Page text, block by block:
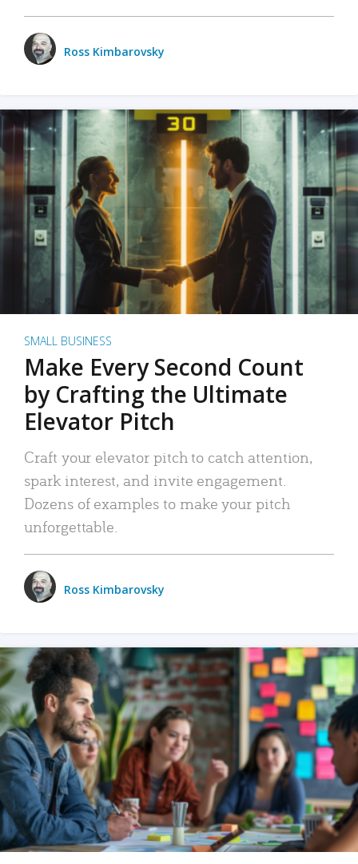
Ross Kimbarovsky
SMALL BUSINESS
Make Every Second Count
by Crafting the Ultimate
Elevator Pitch
Craft your elevator pitch to catch attention,
spark interest, and invite engagement.
Dozens of examples to make your pitch
unforgettable.
Ross Kimbarovsky